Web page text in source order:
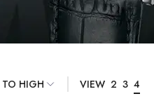
VIEW 2 3 4